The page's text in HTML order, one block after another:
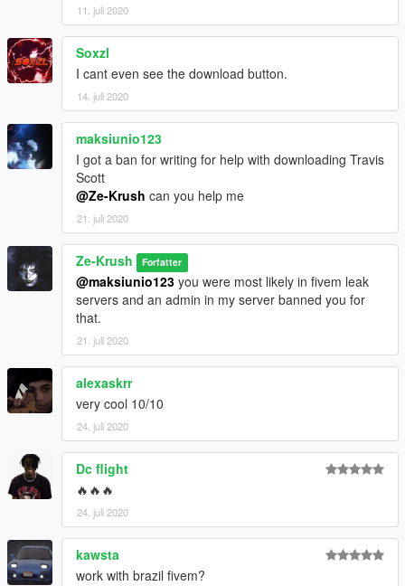
11. juli 2020
Soxzl
I cant even see the download button.
14. juli 2020
maksiunio123
I got a ban for writing for help with downloading Travis
Scott
@Ze-Krush can you help me
21. juli 2020
Ze-Krush Forfatter
@maksiunio123 you were most likely in fivem leak
servers and an admin in my server banned you for
that.
21. juli 2020
alexaskrr
very cool 10/10
24. juli 2020
Dc flight
🔥🔥🔥
24. juli 2020
kawsta
work with brazil fivem?